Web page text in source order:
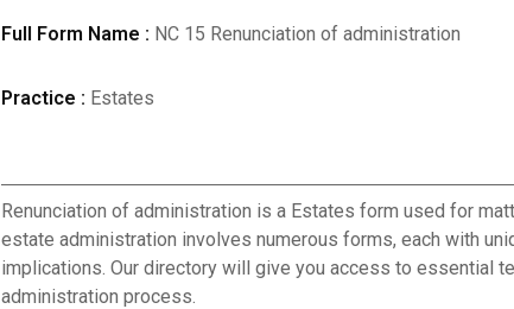
Full Form Name : NC 15 Renunciation of administration
Practice : Estates
Renunciation of administration is a Estates form used for
estate administration involves numerous forms, each with
implications. Our directory will give you access to essential
administration process.